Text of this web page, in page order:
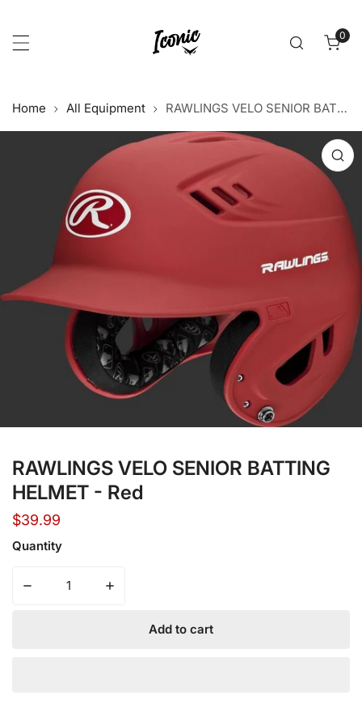
0
Home All Equipment RAWLINGS VELO SENIOR BATTING HELMET - Red
information
RAWLINGS VELO SENIOR BATTING
HELMET - Red
Regular
price
$39.99
Quantity
Add to cart